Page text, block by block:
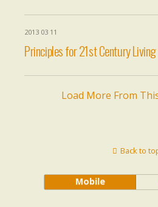
2013 03 11
Principles for 21st Century Living
Load More From
Back to
Mobile